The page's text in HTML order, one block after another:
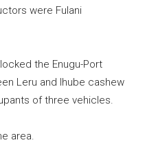
were Fulani
the Enugu-Port
Leru and Ihube cashew
of three vehicles.
area.